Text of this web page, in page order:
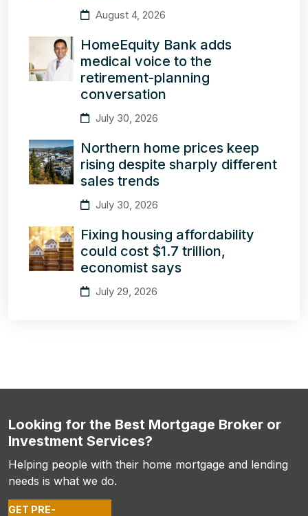
August 4, 2026
HomeEquity Bank adds
medical voice to the
retirement-planning
conversation
July 30, 2026
Northern home prices keep
rising despite sharply different
sales trends
July 30, 2026
Fixing housing affordability
could cost $1.7 trillion,
economist says
July 29, 2026
Looking for the Best Mortgage Broker or
Investment Services?
Helping people with their home mortgage and lending
needs is what we do.
GET PRE-